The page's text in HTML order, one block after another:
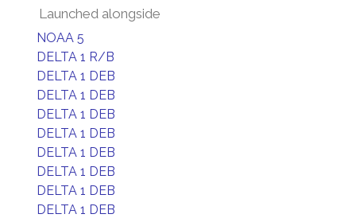
Launched alongside
NOAA 5
DELTA 1 R/B
DELTA 1 DEB
DELTA 1 DEB
DELTA 1 DEB
DELTA 1 DEB
DELTA 1 DEB
DELTA 1 DEB
DELTA 1 DEB
DELTA 1 DEB